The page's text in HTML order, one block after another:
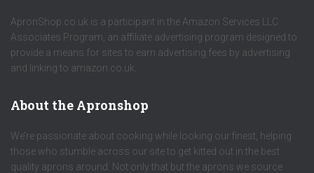
ApronShop.co.uk is a participant in the Amazon Services LLC
Associates Program, an affiliate advertising program designed to
provide a means for sites to earn advertising fees by advertising
and linking to amazon.co.uk.
About the Apronshop
We’re passionate about cooking while looking our finest, helping
those who stumble across our site to get kitted out in the best
quality aprons around. Not only that but the aprons we source